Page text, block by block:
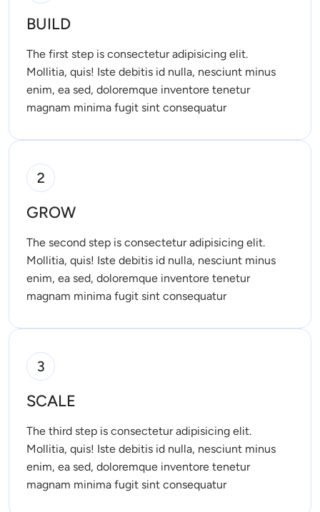
BUILD
The first step is consectetur adipisicing elit.
Mollitia, quis! Iste debitis id nulla, nesciunt minus
enim, ea sed, doloremque inventore tenetur
magnam minima fugit sint consequatur
2
GROW
The second step is consectetur adipisicing elit.
Mollitia, quis! Iste debitis id nulla, nesciunt minus
enim, ea sed, doloremque inventore tenetur
magnam minima fugit sint consequatur
3
SCALE
The third step is consectetur adipisicing elit.
Mollitia, quis! Iste debitis id nulla, nesciunt minus
enim, ea sed, doloremque inventore tenetur
magnam minima fugit sint consequatur